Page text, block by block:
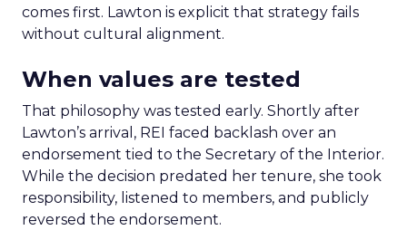
comes first. Lawton is explicit that strategy fails
without cultural alignment.
When values are tested
That philosophy was tested early. Shortly after
Lawton’s arrival, REI faced backlash over an
endorsement tied to the Secretary of the Interior.
While the decision predated her tenure, she took
responsibility, listened to members, and publicly
reversed the endorsement.